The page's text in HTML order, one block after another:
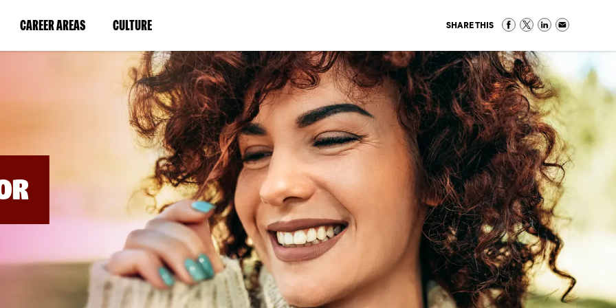
CAREER AREAS(LINK
IN
WINDOW)
CULTURE(LINK
IN
A
NEW
WINDOW)
SHARE THIS